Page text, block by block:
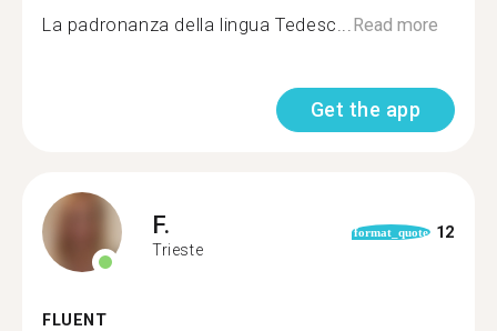
La padronanza della lingua Tedesc...Read more
Get the app
F.
Trieste
format_quote 12
FLUENT